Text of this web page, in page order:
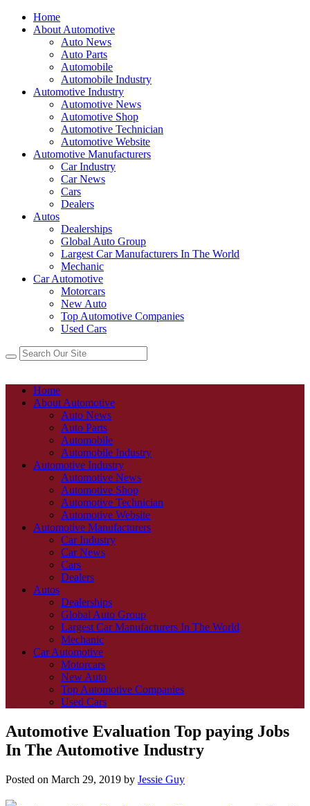
Home
About Automotive
Auto News
Auto Parts
Automobile
Automobile Industry
Automotive Industry
Automotive News
Automotive Shop
Automotive Technician
Automotive Website
Automotive Manufacturers
Car Industry
Car News
Cars
Dealers
Autos
Dealerships
Global Auto Group
Largest Car Manufacturers In The World
Mechanic
Car Automotive
Motorcars
New Auto
Top Automotive Companies
Used Cars
Home
About Automotive
Auto News
Auto Parts
Automobile
Automobile Industry
Automotive Industry
Automotive News
Automotive Shop
Automotive Technician
Automotive Website
Automotive Manufacturers
Car Industry
Car News
Cars
Dealers
Autos
Dealerships
Global Auto Group
Largest Car Manufacturers In The World
Mechanic
Car Automotive
Motorcars
New Auto
Top Automotive Companies
Used Cars
Automotive Evaluation Top paying Jobs
In The Automotive Industry
Posted on March 29, 2019 by Jessie Guy